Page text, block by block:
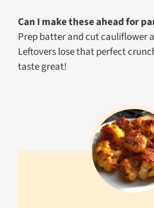
Can I make these ahead for
Prep batter and cut cauliflower
Leftovers lose that perfect
taste great!